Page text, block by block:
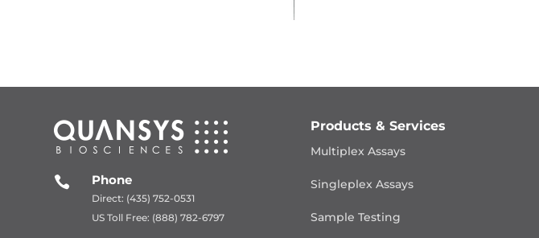
 Phone
Direct: (435) 752-0531
US Toll Free: (888) 782-6797
Products & Services
Multiplex Assays
Singleplex Assays
Sample Testing